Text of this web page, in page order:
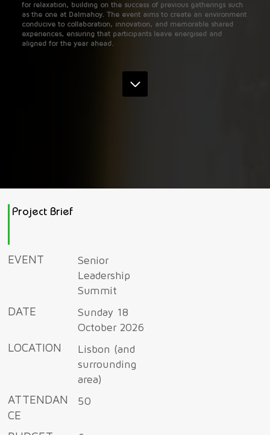
for relaxation, building on the success of previous gatherings such
as the one at Dalmahoy. The event aims to create an environment
conducive to collaboration, innovation, and memorable shared
experiences, ensuring that participants leave energised and
aligned for the year ahead.
EVENT
Senior
Leadership
Summit
DATE
Sunday 18
October 2026
LOCATION
Lisbon (and
surrounding
area)
ATTENDAN
CE
50
Project Brief